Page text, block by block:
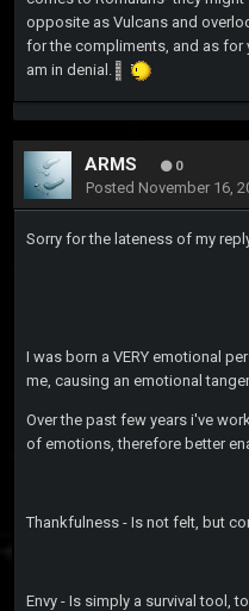
opposite as Vulcans and
for the compliments, and as for
am in denial.
ARMS 0
Posted November 16,
Sorry for the lateness of my
I was born a VERY emotional
me, causing an emotional
Over the past few years i've
of emotions, therefore better
Thankfulness - Is not felt, but
Envy - Is simply a survival tool,